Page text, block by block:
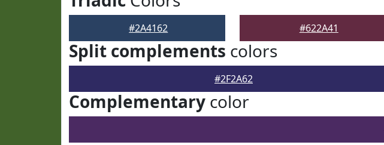
#2A4162 #622A41
Split complements colors
#2F2A62
Complementary color